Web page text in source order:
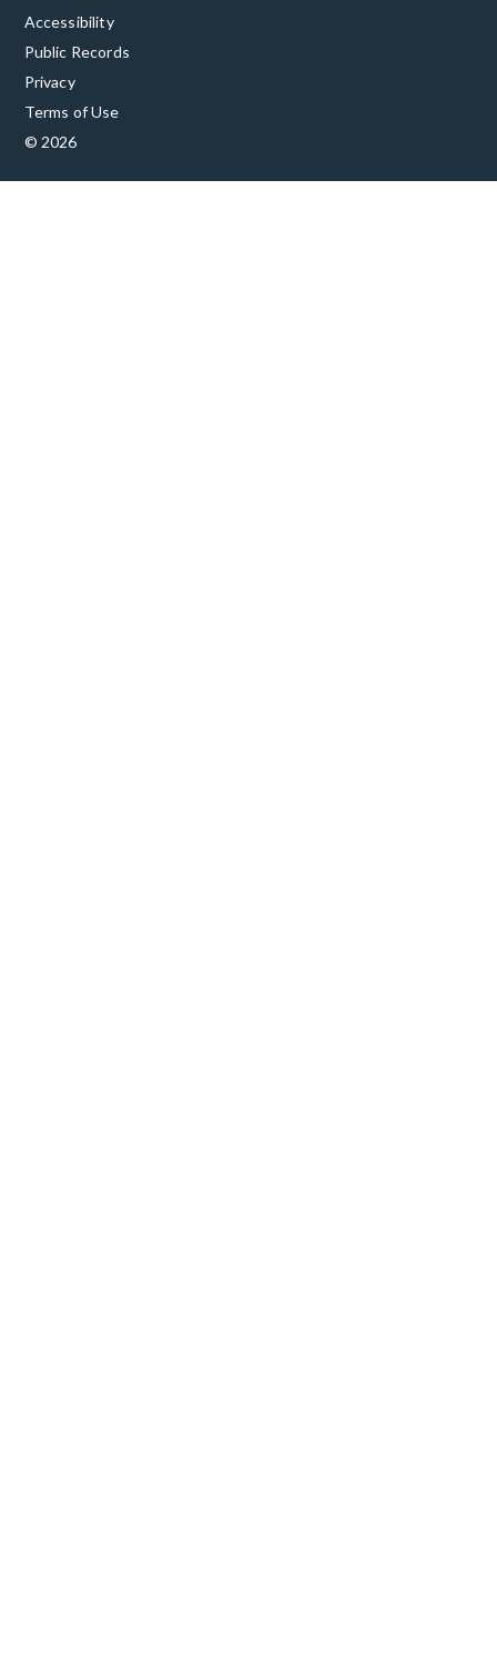
Accessibility
Public Records
Privacy
Terms of Use
© 2026